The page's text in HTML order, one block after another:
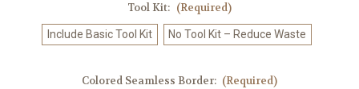
Tool Kit: (Required)
Include Basic Tool Kit No Tool Kit – Reduce Waste
Colored Seamless Border: (Required)